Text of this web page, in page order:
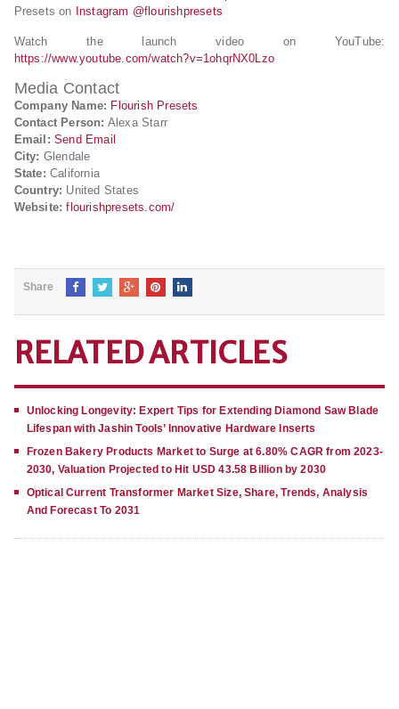
Presets on Instagram @flourishpresets
Watch the launch video on YouTube:
https://www.youtube.com/watch?v=1ohqrNX0Lzo
Media Contact
Company Name: Flourish Presets
Contact Person: Alexa Starr
Email: Send Email
City: Glendale
State: California
Country: United States
Website: flourishpresets.com/
Share
RELATED ARTICLES
Unlocking Longevity: Expert Tips for Extending Diamond Saw Blade
Lifespan with Jashin Tools’ Innovative Hardware Inserts
Frozen Bakery Products Market to Surge at 6.80% CAGR from 2023-
2030, Valuation Projected to Hit USD 43.58 Billion by 2030
Optical Current Transformer Market Size, Share, Trends, Analysis
And Forecast To 2031